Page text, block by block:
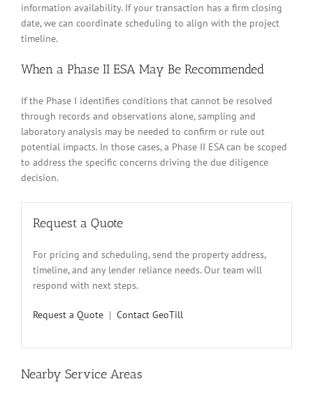
information availability. If your transaction has a firm closing
date, we can coordinate scheduling to align with the project
timeline.
When a Phase II ESA May Be Recommended
If the Phase I identifies conditions that cannot be resolved
through records and observations alone, sampling and
laboratory analysis may be needed to confirm or rule out
potential impacts. In those cases, a Phase II ESA can be scoped
to address the specific concerns driving the due diligence
decision.
Request a Quote
For pricing and scheduling, send the property address,
timeline, and any lender reliance needs. Our team will
respond with next steps.
Request a Quote | Contact GeoTill
Nearby Service Areas